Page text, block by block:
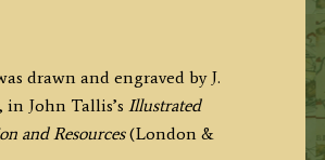
drawn and engraved by J.
in John Tallis’s Illustrated
and Resources(London &